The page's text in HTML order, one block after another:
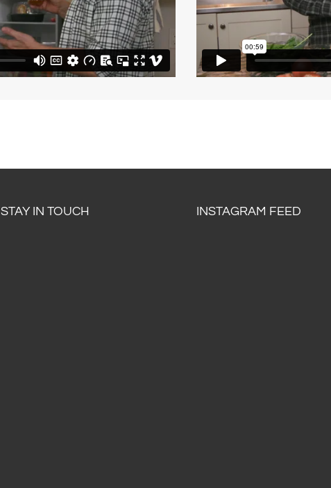
STAY IN TOUCH INSTAGRAM FEED